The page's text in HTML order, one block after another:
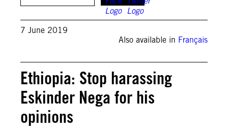
7 June 2019
Also available in Français
Ethiopia: Stop harassing
Eskinder Nega for his
opinions